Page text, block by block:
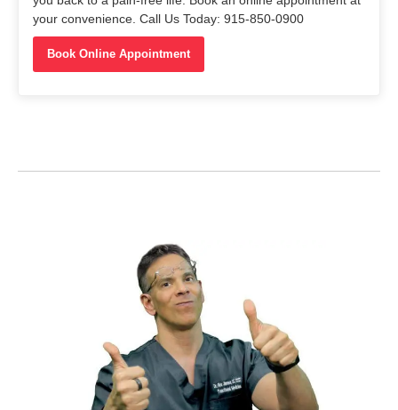
your convenience. Call Us Today: 915-850-0900
Book Online Appointment